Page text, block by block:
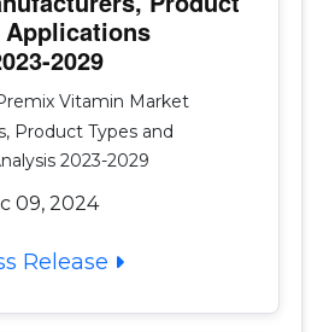
Applications
2029
Vitamin Market
Product Types and
2023-2029
09, 2024
Release